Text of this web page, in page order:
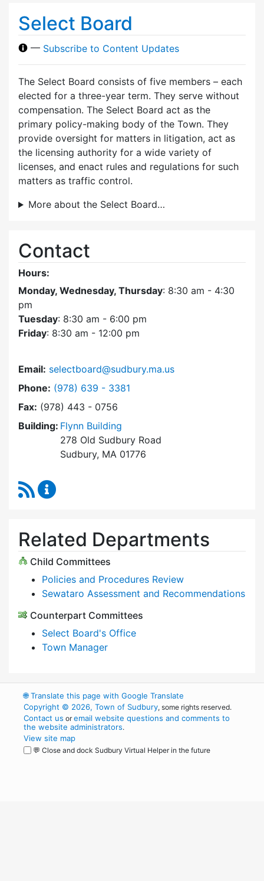
Select Board
— Subscribe to Content Updates
The Select Board consists of five members – each
elected for a three-year term. They serve without
compensation. The Select Board act as the
primary policy-making body of the Town. They
provide oversight for matters in litigation, act as
the licensing authority for a wide variety of
licenses, and enact rules and regulations for such
matters as traffic control.
More about the Select Board…
Contact
Hours:
Monday, Wednesday, Thursday: 8:30 am - 4:30
pm
Tuesday: 8:30 am - 6:00 pm
Friday: 8:30 am - 12:00 pm
Email: selectboard@sudbury.ma.us
Phone: Dial Select Board at
(978) 639 - 3381
Fax: (978) 443 - 0756
Building: Flynn Building
278 Old Sudbury Road
Sudbury, MA 01776
RSS Feed
Related Departments
Child Committees
Policies and Procedures Review
Sewataro Assessment and Recommendations
Counterpart Committees
Select Board's Office
Town Manager
🌐Translate this page with Google Translate
Copyright © 2026, Town of Sudbury, some rights reserved.
Contact us oremail website questions and comments to
the website administrators.
View site map
💬 Close and dock Sudbury Virtual Helper in the future